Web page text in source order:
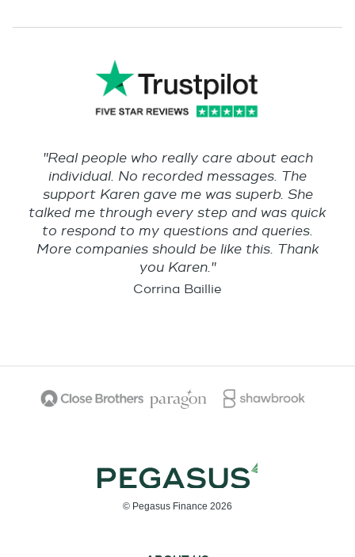
"Real people who really care about each
individual. No recorded messages. The
support Karen gave me was superb. She
talked me through every step and was quick
to respond to my questions and queries.
More companies should be like this. Thank
you Karen."
Corrina Baillie
© Pegasus Finance 2026